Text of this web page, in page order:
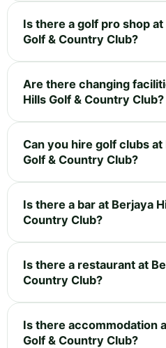
Is there a golf pro shop
Golf & Country Club?
Are there changing
Hills Golf & Country Club?
Can you hire golf clubs at
Golf & Country Club?
Is there a bar at Berjaya
Country Club?
Is there a restaurant at
Country Club?
Is there accommodation
Golf & Country Club?